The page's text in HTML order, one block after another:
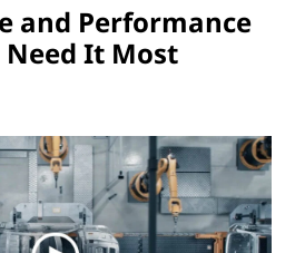
and Performance
Need It Most